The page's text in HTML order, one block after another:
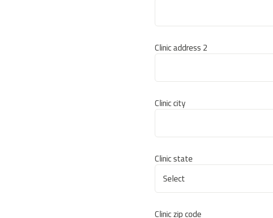
Clinic address 2
Clinic city
Clinic state
Clinic zip code